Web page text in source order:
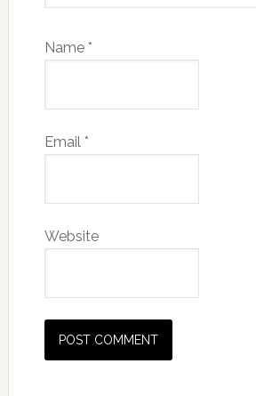
Name *
Email *
Website